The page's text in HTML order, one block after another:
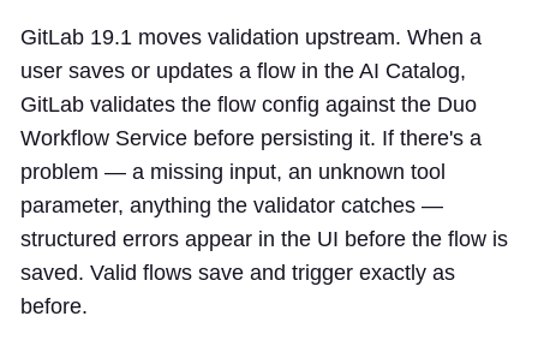
GitLab 19.1 moves validation upstream. When a
user saves or updates a flow in the AI Catalog,
GitLab validates the flow config against the Duo
Workflow Service before persisting it. If there's a
problem — a missing input, an unknown tool
parameter, anything the validator catches —
structured errors appear in the UI before the flow is
saved. Valid flows save and trigger exactly as
before.